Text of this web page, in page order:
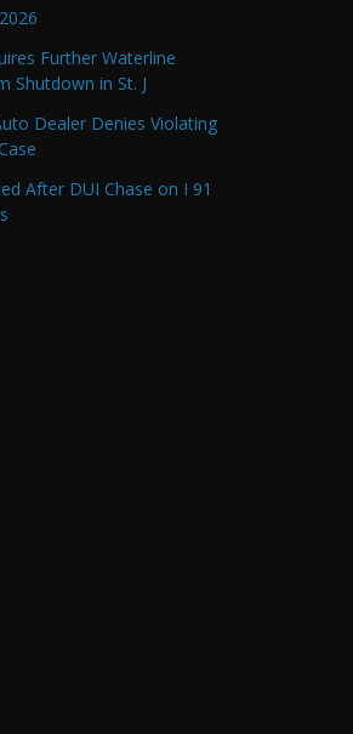
Further Waterline
Shutdown in St. J
Dealer Denies Violating
After DUI Chase on I 91